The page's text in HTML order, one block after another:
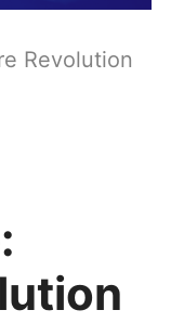
Revolution